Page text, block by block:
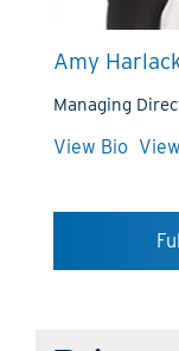
Amy
Managing
View Bio